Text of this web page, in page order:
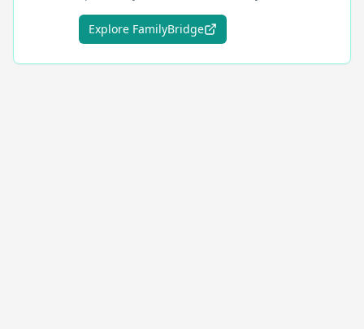
Explore FamilyBridge